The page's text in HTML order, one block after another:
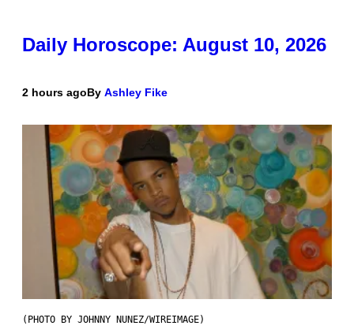
Daily Horoscope: August 10, 2026
2 hours agoBy Ashley Fike
(PHOTO BY JOHNNY NUNEZ/WIREIMAGE)